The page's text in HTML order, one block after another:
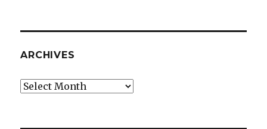
ARCHIVES
Archives